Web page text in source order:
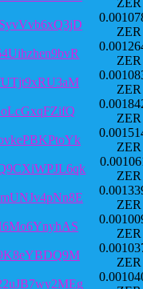
ZER
ZER
ZER
ZER
ZER
ZER
ZER
ZER
ZER